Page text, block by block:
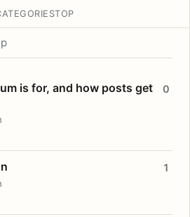
TOP
is for, and how posts get
0
1